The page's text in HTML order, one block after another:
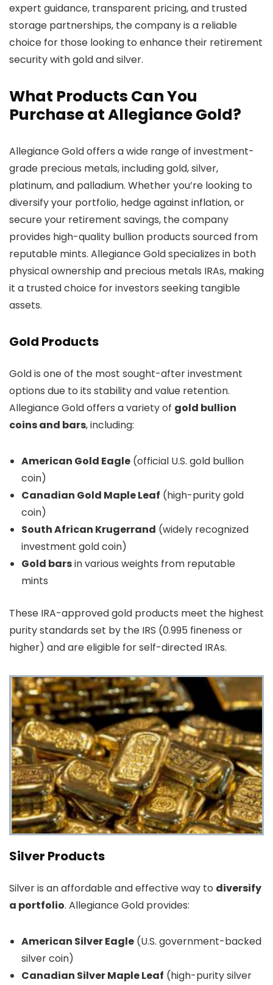
expert guidance, transparent pricing, and trusted
storage partnerships, the company is a reliable
choice for those looking to enhance their retirement
security with gold and silver.
What Products Can You
Purchase at Allegiance Gold?
Allegiance Gold offers a wide range of investment-
grade precious metals, including gold, silver,
platinum, and palladium. Whether you’re looking to
diversify your portfolio, hedge against inflation, or
secure your retirement savings, the company
provides high-quality bullion products sourced from
reputable mints. Allegiance Gold specializes in both
physical ownership and precious metals IRAs, making
it a trusted choice for investors seeking tangible
assets.
Gold Products
Gold is one of the most sought-after investment
options due to its stability and value retention.
Allegiance Gold offers a variety of gold bullion
coins and bars, including:
American Gold Eagle (official U.S. gold bullion
coin)
Canadian Gold Maple Leaf (high-purity gold
coin)
South African Krugerrand (widely recognized
investment gold coin)
Gold barsin various weights from reputable
mints
These IRA-approved gold products meet the highest
purity standards set by the IRS (0.995 fineness or
higher) and are eligible for self-directed IRAs.
Silver Products
Silver is an affordable and effective way to diversify
a portfolio. Allegiance Gold provides:
American Silver Eagle (U.S. government-backed
silver coin)
Canadian Silver Maple Leaf (high-purity silver